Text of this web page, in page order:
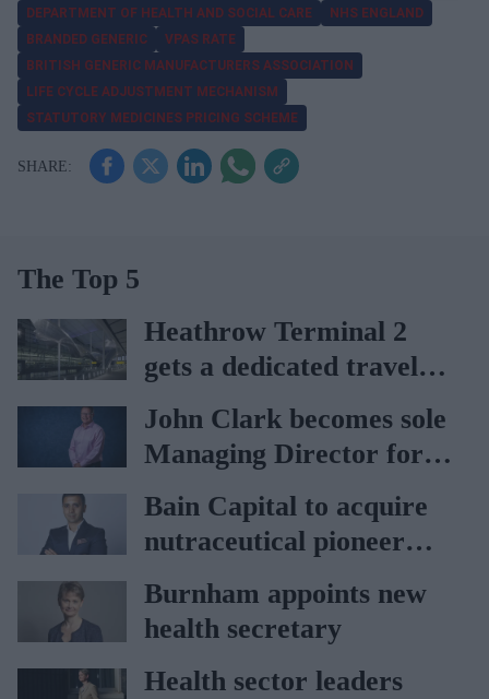
DEPARTMENT OF HEALTH AND SOCIAL CARE
NHS ENGLAND
BRANDED GENERIC
VPAS RATE
BRITISH GENERIC MANUFACTURERS ASSOCIATION
LIFE CYCLE ADJUSTMENT MECHANISM
STATUTORY MEDICINES PRICING SCHEME
The Top 5
Heathrow Terminal 2
gets a dedicated travel
pharmacy via
Lagardère–Paydens
partnership
John Clark becomes sole
Managing Director for
AAH
Bain Capital to acquire
nutraceutical pioneer
Vitabiotics
Burnham appoints new
health secretary
Health sector leaders